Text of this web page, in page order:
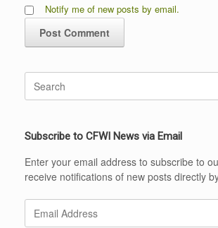
Notify me of new posts by email.
Search
for:
Subscribe to CFWI News via Email
Enter your email address to subscribe to
receive notifications of new posts directly
Email
Address